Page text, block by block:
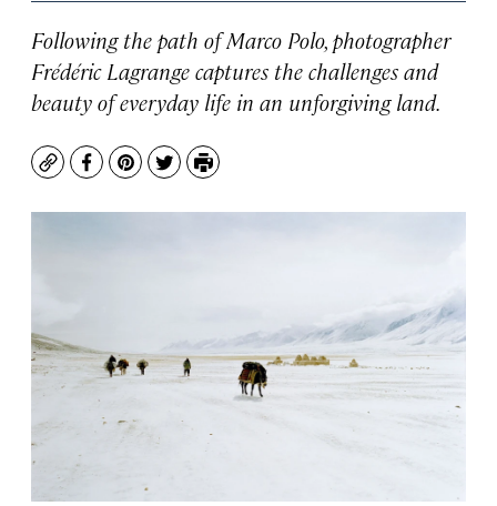
Following the path of Marco Polo, photographer
Frédéric Lagrange captures the challenges and
beauty of everyday life in an unforgiving land.
CopyFacebook
Pinterest
TwitterPrint